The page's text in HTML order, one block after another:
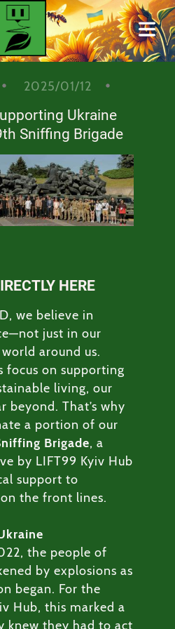
Subline
2025/01/12
Ukraine
Sniffing Brigade
HERE
we believe in
just in our
around us.
focus on supporting
living, our
beyond. That’s why
a portion of our
Brigade, a
by LIFT99 Kyiv Hub
support to
the front lines.
the people of
by explosions as
began. For the
Hub, this marked a
knew they had to act